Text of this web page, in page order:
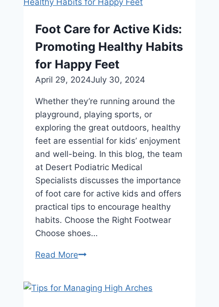
Benefits
Physical
Therapy
After
Foot
Ankle
Injury
Foot Care for Active Kids:
Promoting Healthy Habits
for Happy Feet
April 29, 2024July 30, 2024
Whether they’re running around the
playground, playing sports, or
exploring the great outdoors, healthy
feet are essential for kids’ enjoyment
and well-being. In this blog, the team
at Desert Podiatric Medical
Specialists discusses the importance
of foot care for active kids and offers
practical tips to encourage healthy
habits. Choose the Right Footwear
Choose shoes…
Read MoreFoot
Active